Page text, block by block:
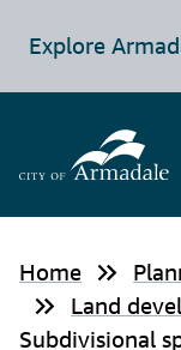
Explore
Home
Land
Subdivisional